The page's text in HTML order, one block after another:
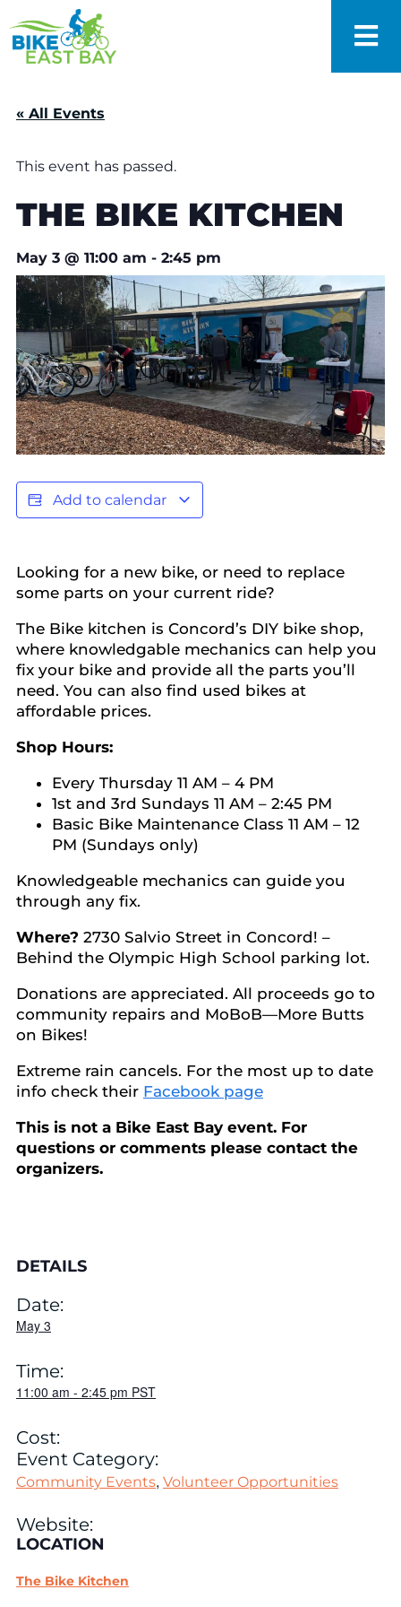
« All Events
This event has passed.
THE BIKE KITCHEN
May 3 @ 11:00 am - 2:45 pm
Add to calendar
Looking for a new bike, or need to replace
some parts on your current ride?
The Bike kitchen is Concord’s DIY bike shop,
where knowledgable mechanics can help you
fix your bike and provide all the parts you’ll
need. You can also find used bikes at
affordable prices.
Shop Hours:
Every Thursday 11 AM – 4 PM
1st and 3rd Sundays 11 AM – 2:45 PM
Basic Bike Maintenance Class 11 AM – 12
PM (Sundays only)
Knowledgeable mechanics can guide you
through any fix.
Where? 2730 Salvio Street in Concord! –
Behind the Olympic High School parking lot.
Donations are appreciated. All proceeds go to
community repairs and MoBoB—More Butts
on Bikes!
Extreme rain cancels. For the most up to date
info check their Facebook page
This is not a Bike East Bay event. For
questions or comments please contact the
organizers.
DETAILS
Date:
May 3
Time:
11:00 am - 2:45 pm PST
Cost:
Event Category:
Community Events, Volunteer Opportunities
Website:
LOCATION
The Bike Kitchen